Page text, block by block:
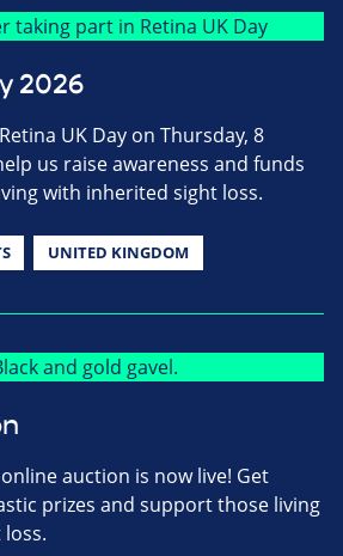
2026
UK Day on Thursday, 8
us raise awareness and funds
with inherited sight loss.
UNITED KINGDOM
auction is now live! Get
prizes and support those living